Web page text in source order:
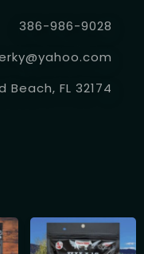
386-986-9028
Beach, FL 32174